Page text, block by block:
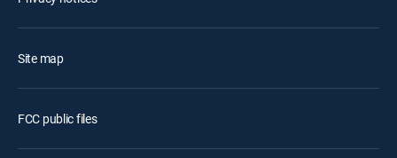
Site map
FCC public files